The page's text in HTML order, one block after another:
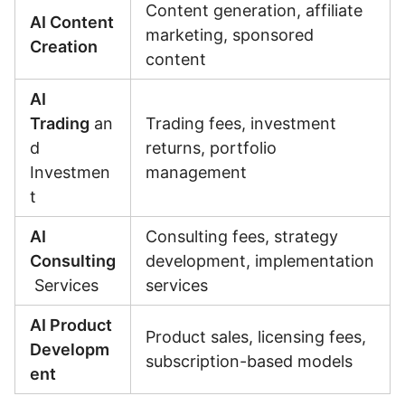
AI Content
Creation
Content generation, affiliate
marketing, sponsored
content
AI
Trading an
d
Investmen
t
Trading fees, investment
returns, portfolio
management
AI
Consulting
Services
Consulting fees, strategy
development, implementation
services
AI Product
Developm
ent
Product sales, licensing fees,
subscription-based models